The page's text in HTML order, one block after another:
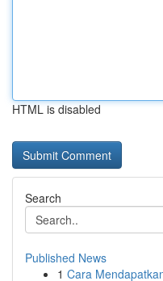
HTML is disabled
Search
Published News
1 Cara